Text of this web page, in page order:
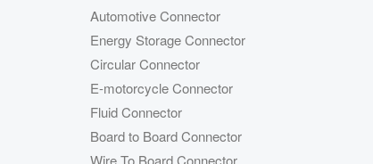
Automotive Connector
Energy Storage Connector
Circular Connector
E-motorcycle Connector
Fluid Connector
Board to Board Connector
Wire To Board Connector